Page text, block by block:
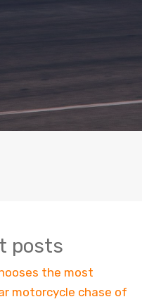
posts
the most
motorcycle chase of